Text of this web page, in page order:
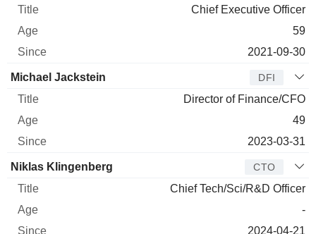
Chief Executive Officer
59
2021-09-30
Michael Jackstein DFI
Director of Finance/CFO
49
2023-03-31
Niklas Klingenberg CTO
Chief Tech/Sci/R&D Officer
-
2024-04-21